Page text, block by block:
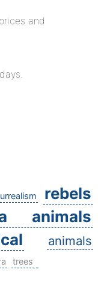
and
rebels
animals
animals
trees